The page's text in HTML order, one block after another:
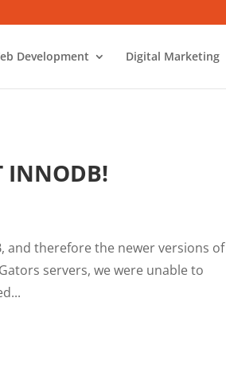
Development Digital Marketing
INNODB!
and therefore the newer versions of
servers, we were unable to